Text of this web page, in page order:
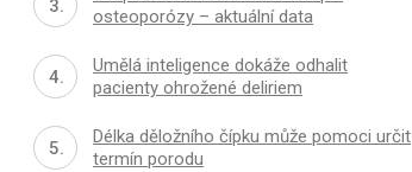
osteoporózy – aktuální data
Umělá inteligence dokáže odhalit
pacienty ohrožené deliriem
Délka děložního čípku může pomoci určit
termín porodu